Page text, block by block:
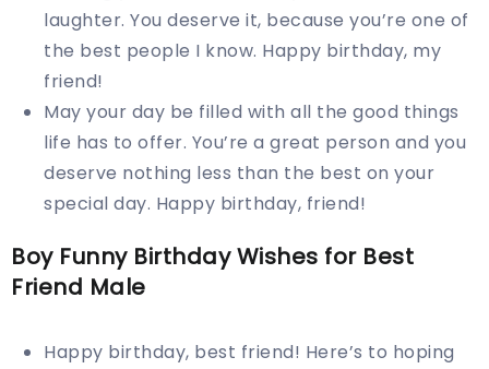
laughter. You deserve it, because you’re one of
the best people I know. Happy birthday, my
friend!
May your day be filled with all the good things
life has to offer. You’re a great person and you
deserve nothing less than the best on your
special day. Happy birthday, friend!
Boy Funny Birthday Wishes for Best
Friend Male
Happy birthday, best friend! Here’s to hoping